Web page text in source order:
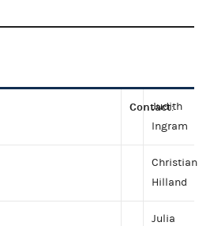
Contact:
Judith
Ingram
Christian
Hilland
Julia